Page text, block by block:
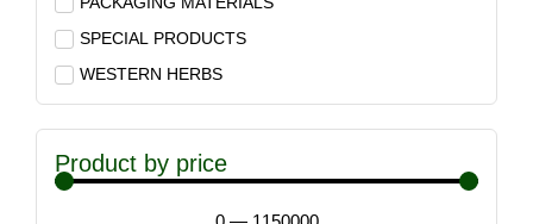
SPECIAL PRODUCTS
WESTERN HERBS
Product by price